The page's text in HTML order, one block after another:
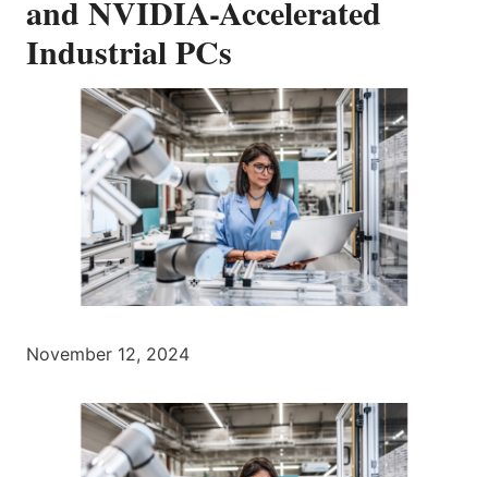
and NVIDIA-Accelerated
Industrial PCs
November 12, 2024